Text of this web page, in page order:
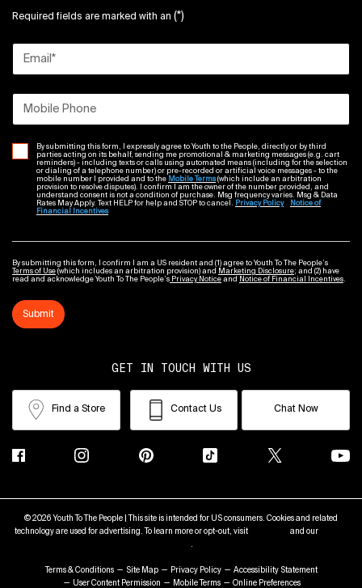
Required fields are marked with an (*)
Email *
Mobile Phone
By submitting this form, I expressly agree to Youth to the People, directly or by third
parties acting on its behalf, sending me promotional & marketing messages (e.g. cart
reminders) - including texts or calls using automated means (including for the selection
or dialing of a telephone number) or pre-recorded or artificial voice messages - to the
mobile number I provided and to the Mobile Terms(which include an arbitration
provision to resolve disputes). I confirm I am the owner of the number provided, and
understand consent is not a condition of purchase. Msg frequency varies. Msg & Data
Rates May Apply. Text HELP for help and STOP to cancel.
Privacy Policy
Notice of
Financial Incentives
By submitting this form, I confirm I am a US resident and (1) agree to Youth To The People’s
Terms of Use (which includes an arbitration provision) and Marketing Disclosure; and (2) have
read and acknowledge Youth To The People’s Privacy Notice and Notice of Financial Incentives
Submit
GET IN TOUCH WITH US
Find a Store Contact Us Chat Now
© 2026 Youth To The People | This site is intended for US consumers. Cookies and related
technology are used for advertising. To learn more or opt-out, visit
and our
Terms & Conditions Site Map Privacy Policy
Accessibility Statement
User Content Permission
Mobile Terms Online Preferences